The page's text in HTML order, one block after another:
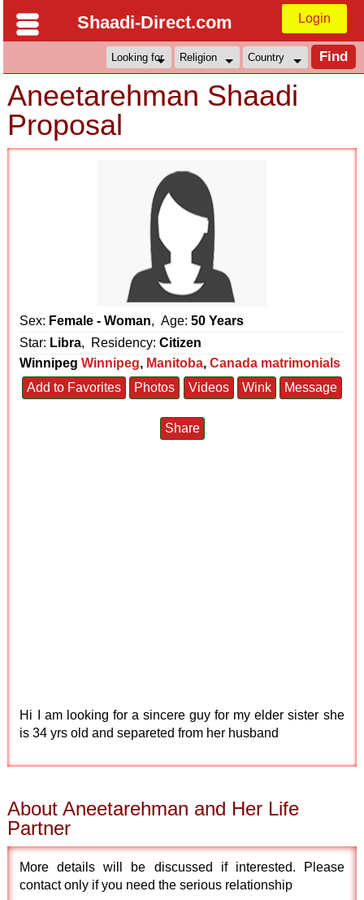
Shaadi-Direct.com Login
Aneetarehman Shaadi
Proposal
Sex: Female - Woman, Age:50 Years
Star: Libra, Residency:Citizen
Winnipeg Winnipeg, Manitoba,Canada matrimonials
Add to Favorites
Photos Videos Wink Message
Share
Hi I am looking for a sincere guy for my elder sister she
is 34 yrs old and separeted from her husband
About Aneetarehman and Her Life
Partner
More details will be discussed if interested. Please
contact only if you need the serious relationship